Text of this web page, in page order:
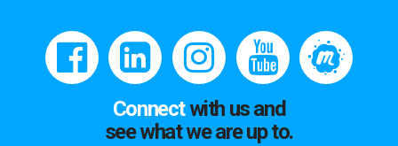
Connectwith us and
see what we are up to.